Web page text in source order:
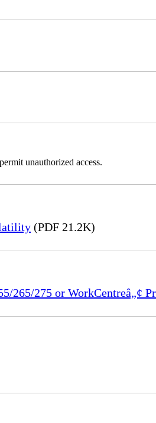
unauthorized access.
(PDF 21.2K)
265/275 or WorkCentreâ„¢